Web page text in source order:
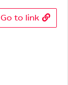
Go to link